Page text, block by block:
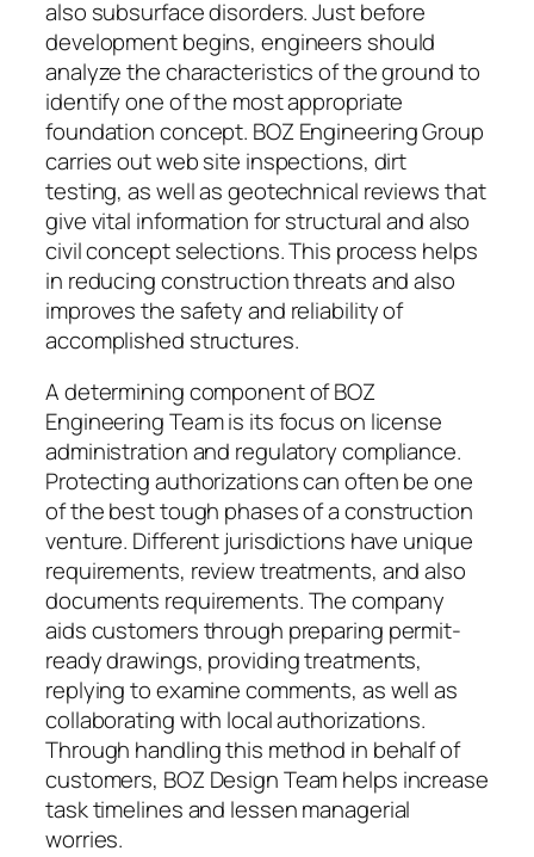
also subsurface disorders. Just before
development begins, engineers should
analyze the characteristics of the ground to
identify one of the most appropriate
foundation concept. BOZ Engineering Group
carries out web site inspections, dirt
testing, as well as geotechnical reviews that
give vital information for structural and also
civil concept selections. This process helps
in reducing construction threats and also
improves the safety and reliability of
accomplished structures.
A determining component of BOZ
Engineering Team is its focus on license
administration and regulatory compliance.
Protecting authorizations can often be one
of the best tough phases of a construction
venture. Different jurisdictions have unique
requirements, review treatments, and also
documents requirements. The company
aids customers through preparing permit-
ready drawings, providing treatments,
replying to examine comments, as well as
collaborating with local authorizations.
Through handling this method in behalf of
customers, BOZ Design Team helps increase
task timelines and lessen managerial
worries.